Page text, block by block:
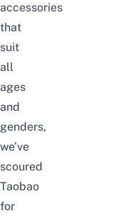
accessories
that
suit
all
ages
and
genders,
we’ve
scoured
Taobao
for